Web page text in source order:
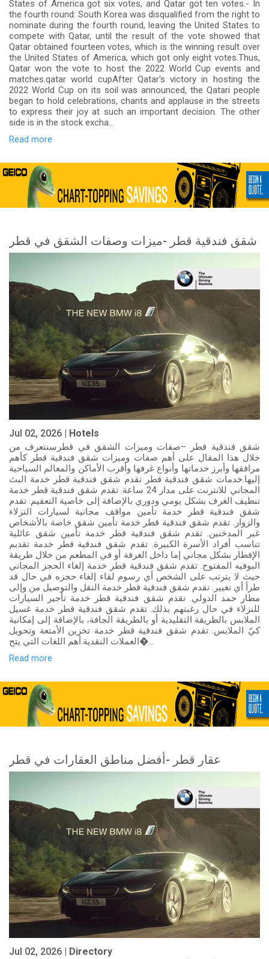
States of America got six votes, and Qatar got ten votes.- In
the fourth round: South Korea was disqualified from the right to
nominate during the fourth round, leaving the United States to
compete with Qatar, until the result of the vote showed that
Qatar obtained fourteen votes, which is the winning result over
the United States of America, which got only eight votes.Thus,
Qatar won the vote to host the 2022 World Cup events and
matches.qatar world cupAfter Qatar's victory in hosting the
2022 World Cup on its soil was announced, the Qatari people
began to hold celebrations, chants and applause in the streets
to express their joy at such an important decision. The other
side is in the stock excha...
Read more
شقق فندقية قطر -ميزات وصفات الشقق في قطر
Jul 02, 2026 | Hotels
شقق فندقية قطر –صفات وميزات الشقق في قطرسنتعرف من
خلال هذا المقال على أهم صفات وميزات شقق فندقية قطر كأهم
مرافقها وأبرز خدماتها وأنواع غرفها وأقرب الأماكن والمعالم السياحية
إليها.خدمات شقق فندقية قطر تقدم شقق فندقية قطر خدمة البث
المجاني للانترنت على مدار 24 ساعة. تقدم شقق فندقية قطر خدمة
تنظيف الغرف بشكل يومي ودوري بالإضافة إلى خاصية التعقيم. تقدم
شقق فندقية قطر خدمة تأمين مواقف مجانية لسيارات النزلاء
والزوار. تقدم شقق فندقية قطر خدمة تأمين شقق خاصة بالأشخاص
غير المدخنين. تقدم شقق فندقية قطر خدمة تأمين شقق عائلية
تناسب أفراد الأسرة الكبيرة. تقدم شقق فندقية قطر خدمة تقديم
الإفطار بشكل مجاني إما داخل الغرفة أو في المطعم من خلال طريقة
البوفيه المفتوح. تقدم شقق فندقية قطر خدمة إلغاء الحجز المجاني
حيث لا يترتب على الشخص أي رسوم لقاء إلغاء حجزه في حال قد
طرأ أي تغيير. تقدم شقق فندقية قطر خدمة النقل والتوصيل من وإلى
مطار حمد الدولي. تقدم شقق فندقية قطر خدمة تأجير السيارات
للنزلاء في حال رغبتهم بذلك. تقدم شقق فندقية قطر خدمة غسيل
الملابس بالطريقة التقليدية أو بالطريقة الجافة، بالإضافة إلى إمكانية
كيّ الملابس. تقدم شقق فندقية قطر خدمة تخزين الأمتعة وتحويل
العملات النقدية.أهم اللغات التي يتح�...
Read more
عقار قطر -أفضل مناطق العقارات في قطر
Jul 02, 2026 | Directory